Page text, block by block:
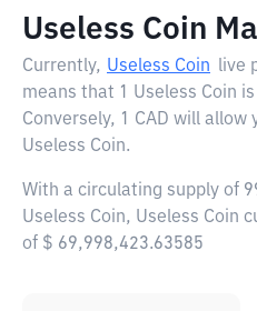
Useless Coin
Currently, Useless Coin live
means that 1 Useless Coin
Conversely, 1 CAD will allow
Useless Coin.
With a circulating supply of
Useless Coin, Useless Coin
of $ 69,998,423.63585